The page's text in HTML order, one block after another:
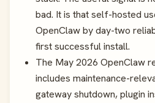
bad. It is that self-hosted
OpenClaw by day-two
first successful install.
The May 2026 OpenClaw
includes maintenance-
gateway shutdown, plugin